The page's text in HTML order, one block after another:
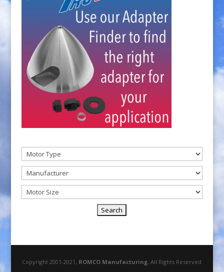
Copyright 2001-2021, ROMCO Manufacturing, All Rights Reserved